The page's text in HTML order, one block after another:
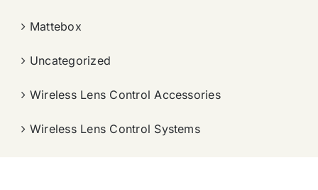
Mattebox
Uncategorized
Wireless Lens Control Accessories
Wireless Lens Control Systems